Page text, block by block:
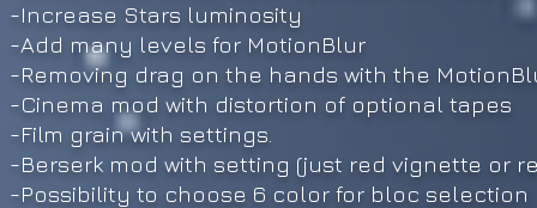
-Increase Stars luminosity
-Add many levels for MotionBlur
-Removing drag on the hands with the
-Cinema mod with distortion of optional tapes
-Film grain with settings.
-Berserk mod with setting (just red vignette or
-Possibility to choose 6 color for bloc selection